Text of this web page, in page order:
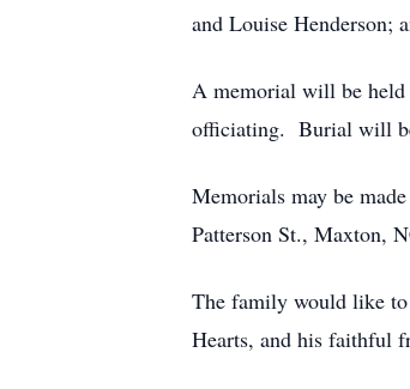
and Louise Henderson;
A memorial will be held
officiating. Burial will
Memorials may be
Patterson St., Maxton,
The family would like to
Hearts, and his faithful